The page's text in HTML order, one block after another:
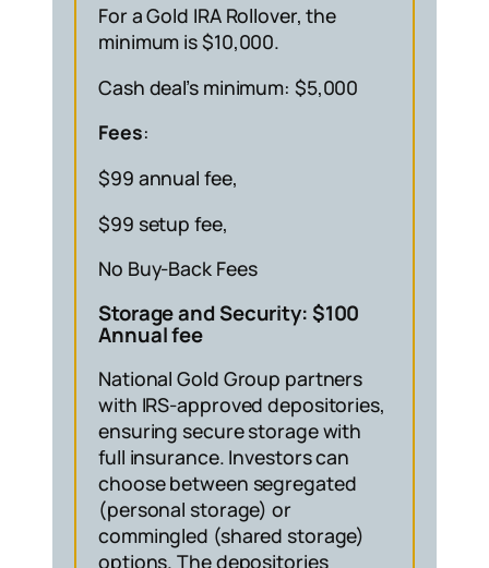
For a Gold IRA Rollover, the
minimum is $10,000.
Cash deal’s minimum: $5,000
Fees:
$99 annual fee,
$99 setup fee,
No Buy-Back Fees
Storage and Security: $100
Annual fee
National Gold Group partners
with IRS-approved depositories,
ensuring secure storage with
full insurance. Investors can
choose between segregated
(personal storage) or
commingled (shared storage)
options. The depositories